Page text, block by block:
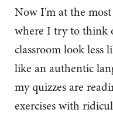
Now I'm at the
where I try to think
classroom look less
like an authentic
my quizzes are
exercises with